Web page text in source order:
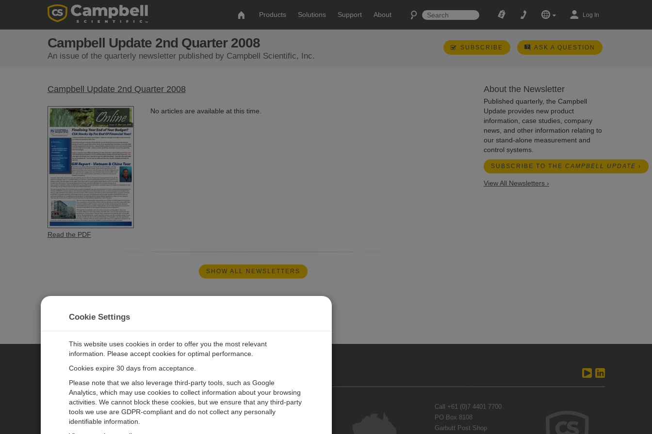
Products Solutions Support About Log In
Campbell Update 2nd Quarter 2008
An issue of the quarterly newsletter published by Campbell Scientific, Inc.
SUBSCRIBE ASK A QUESTION
Campbell Update 2nd Quarter 2008
Read the PDF
No articles are available at this time.
SHOW ALL NEWSLETTERS
About the Newsletter
Published quarterly, the Campbell
Update provides new product
information, case studies, company
news, and other information relating to
our stand-alone measurement and
control systems.
SUBSCRIBE TO THE CAMPBELL UPDATE ›
View All Newsletters ›
CAMPBELL SCIENTIFIC AUSTRALIA
Products
Newsroom Contact Us Call +61 (0)7 4401 7700
PO Box 8108
Garbutt Post Shop
Cookie Settings
This website uses cookies in order to offer you the most relevant
information. Please accept cookies for optimal performance.
Cookies expire 30 days from acceptance.
Please note that we also leverage third-party tools, such as Google
Analytics, which may use cookies to collect information about your browsing
activities. We cannot block these cookies, but we ensure that any third-party
tools we use are GDPR-compliant and do not collect any personally
identifiable information.